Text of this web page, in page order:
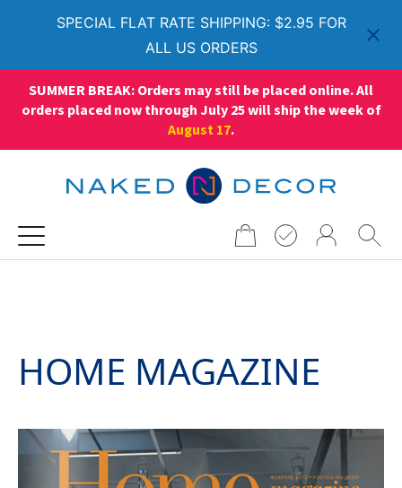
SPECIAL FLAT RATE SHIPPING: $2.95 FOR
ALL US ORDERS
SUMMER BREAK: Orders may still be placed online. All
orders placed now through July 25 will ship the week of
August 17.
HOME MAGAZINE